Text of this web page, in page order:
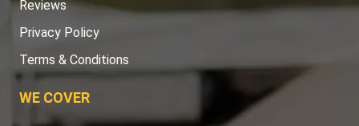
Reviews
Privacy Policy
Terms & Conditions
WE COVER